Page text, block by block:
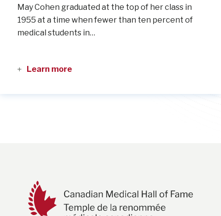
May Cohen graduated at the top of her class in
1955 at a time when fewer than ten percent of
medical students in…
Learn more